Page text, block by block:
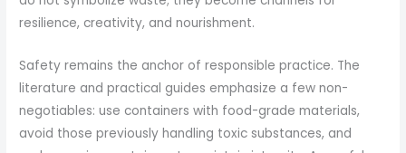
resilience, creativity, and nourishment.
Safety remains the anchor of responsible practice. The
literature and practical guides emphasize a few non-
negotiables: use containers with food-grade materials,
avoid those previously handling toxic substances, and